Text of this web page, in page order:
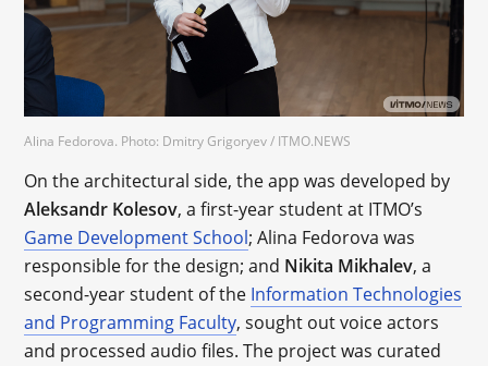
Alina Fedorova. Photo: Dmitry Grigoryev / ITMO.NEWS
On the architectural side, the app was developed by
Aleksandr Kolesov, a first-year student at ITMO’s
Game Development School; Alina Fedorova was
responsible for the design; and Nikita Mikhalev, a
second-year student of the Information Technologies
and Programming Faculty, sought out voice actors
and processed audio files. The project was curated